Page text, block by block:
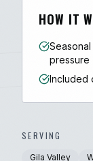
HOW IT
pressure
Included
SERVING
Gila Valley